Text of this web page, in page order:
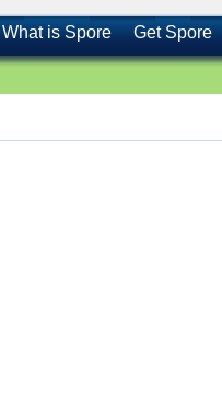
What is Spore Get Spore